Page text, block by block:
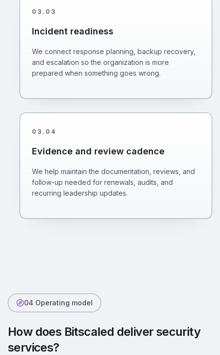
03 . 03
Incident readiness
We connect response planning, backup recovery,
and escalation so the organization is more
prepared when something goes wrong.
03 . 04
Evidence and review cadence
We help maintain the documentation, reviews, and
follow-up needed for renewals, audits, and
recurring leadership updates.
04 Operating model
How does Bitscaled deliver security
services?